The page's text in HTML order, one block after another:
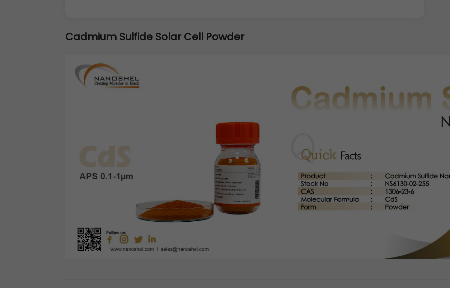
Cadmium Sulfide Solar Cell Powder